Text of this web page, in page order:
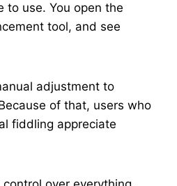
to use. You open the
tool, and see
adjustment to
of that, users who
fiddling appreciate